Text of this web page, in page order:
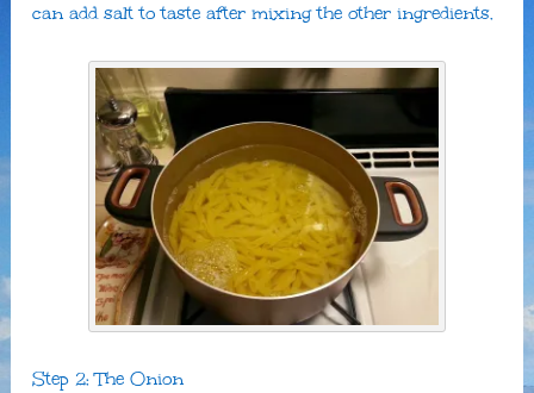
can add salt to taste after mixing the other ingredients.
Step 2: The Onion